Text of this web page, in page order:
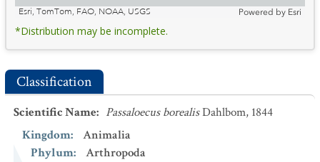
Esri, TomTom, FAO, NOAA, USGS
Powered by Esri
*Distribution may be incomplete.
Classification
Scientific Name: Passaloecus borealisDahlbom, 1844
Kingdom:
Animalia
Phylum:
Arthropoda